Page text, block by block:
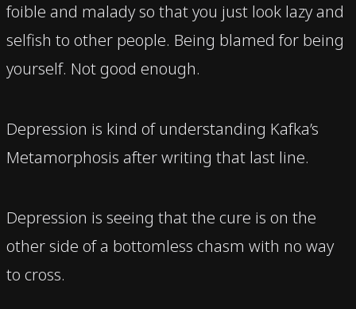
foible and malady so that you just look lazy and
selfish to other people. Being blamed for being
yourself. Not good enough.
Depression is kind of understanding Kafka’s
Metamorphosis after writing that last line.
Depression is seeing that the cure is on the
other side of a bottomless chasm with no way
to cross.